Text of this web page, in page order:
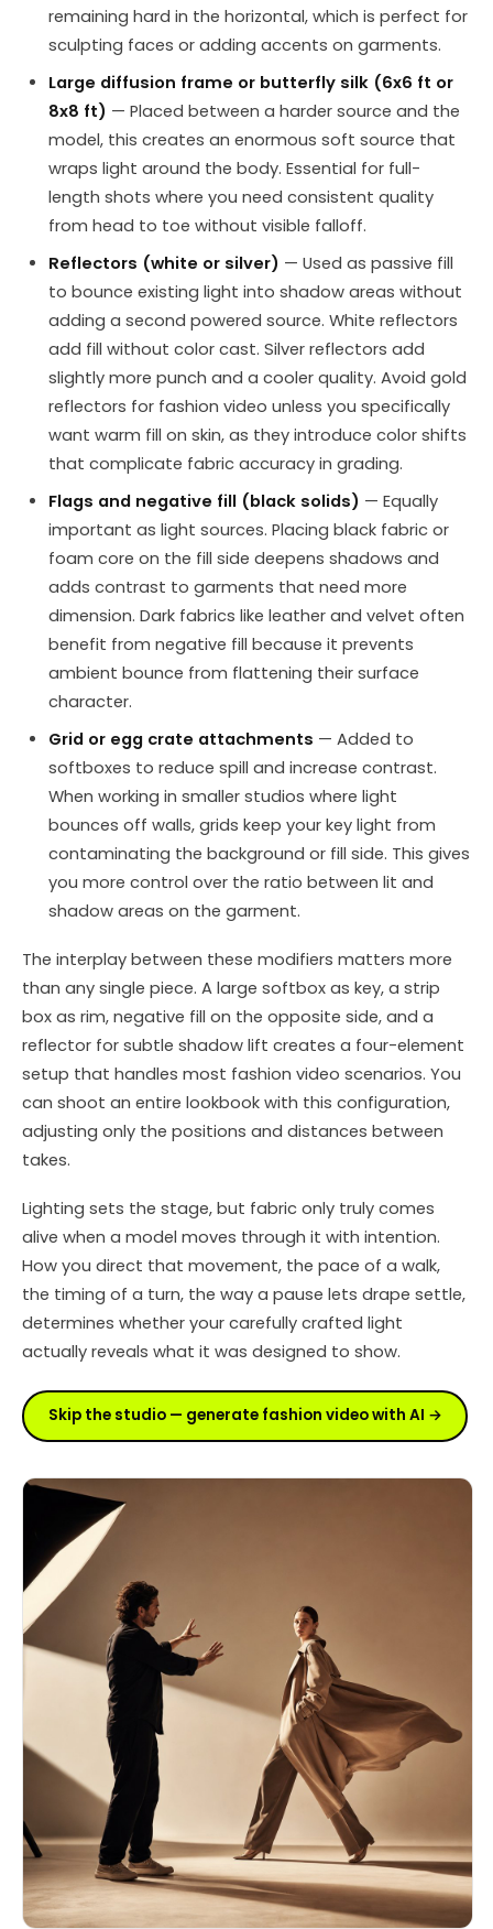
remaining hard in the horizontal, which is perfect for
sculpting faces or adding accents on garments.
Large diffusion frame or butterfly silk (6x6 ft or
8x8 ft) — Placed between a harder source and the
model, this creates an enormous soft source that
wraps light around the body. Essential for full-
length shots where you need consistent quality
from head to toe without visible falloff.
Reflectors (white or silver) — Used as passive fill
to bounce existing light into shadow areas without
adding a second powered source. White reflectors
add fill without color cast. Silver reflectors add
slightly more punch and a cooler quality. Avoid gold
reflectors for fashion video unless you specifically
want warm fill on skin, as they introduce color shifts
that complicate fabric accuracy in grading.
Flags and negative fill (black solids) — Equally
important as light sources. Placing black fabric or
foam core on the fill side deepens shadows and
adds contrast to garments that need more
dimension. Dark fabrics like leather and velvet often
benefit from negative fill because it prevents
ambient bounce from flattening their surface
character.
Grid or egg crate attachments — Added to
softboxes to reduce spill and increase contrast.
When working in smaller studios where light
bounces off walls, grids keep your key light from
contaminating the background or fill side. This gives
you more control over the ratio between lit and
shadow areas on the garment.
The interplay between these modifiers matters more
than any single piece. A large softbox as key, a strip
box as rim, negative fill on the opposite side, and a
reflector for subtle shadow lift creates a four-element
setup that handles most fashion video scenarios. You
can shoot an entire lookbook with this configuration,
adjusting only the positions and distances between
takes.
Lighting sets the stage, but fabric only truly comes
alive when a model moves through it with intention.
How you direct that movement, the pace of a walk,
the timing of a turn, the way a pause lets drape settle,
determines whether your carefully crafted light
actually reveals what it was designed to show.
Skip the studio — generate fashion video with AI →